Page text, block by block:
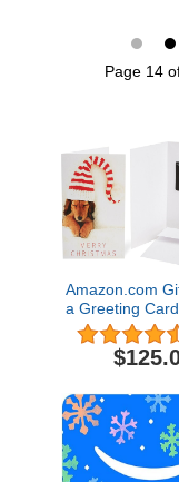
Page 14
Amazon.com
a Greeting